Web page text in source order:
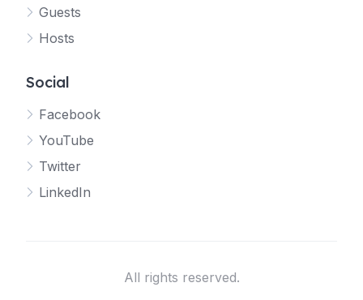
Guests
Hosts
Social
Facebook
YouTube
Twitter
LinkedIn
All rights reserved.